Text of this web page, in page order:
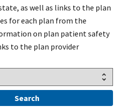
as well as links to the plan
for each plan from the
on plan patient safety
to the plan provider